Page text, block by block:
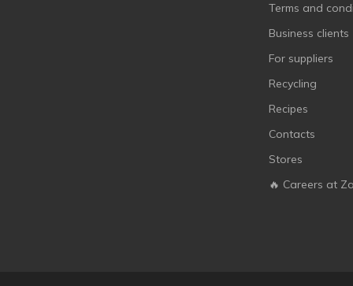
Terms and
Business clients
For suppliers
Recycling
Recipes
Contacts
Stores
🔥 Careers at